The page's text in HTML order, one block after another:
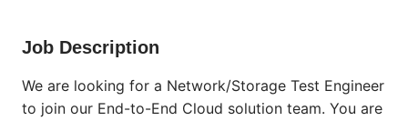
Job Description
We are looking for a Network/Storage Test Engineer
to join our End-to-End Cloud solution team. You are